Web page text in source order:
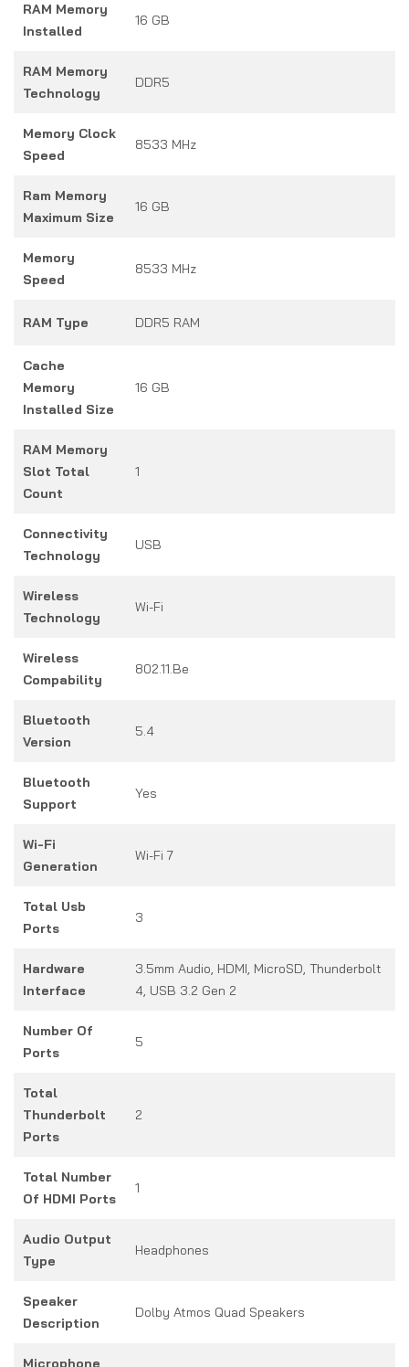
RAM Memory
Installed
16 GB
RAM Memory
Technology
DDR5
Memory Clock
Speed
8533 MHz
Ram Memory
Maximum Size
16 GB
Memory
Speed
8533 MHz
RAM Type DDR5 RAM
Cache
Memory
Installed Size
16 GB
RAM Memory
Slot Total
Count
1
Connectivity
Technology
USB
Wireless
Technology
Wi-Fi
Wireless
Compability
802.11.be
Bluetooth
Version
5.4
Bluetooth
Support
Yes
Wi-Fi
Generation
Wi-Fi 7
Total Usb
Ports
3
Hardware
Interface
3.5mm Audio, HDMI, MicroSD, Thunderbolt
4, USB 3.2 Gen 2
Number Of
Ports
5
Total
Thunderbolt
Ports
2
Total Number
Of HDMI Ports
1
Audio Output
Type
Headphones
Speaker
Description
Dolby Atmos Quad Speakers
Microphone